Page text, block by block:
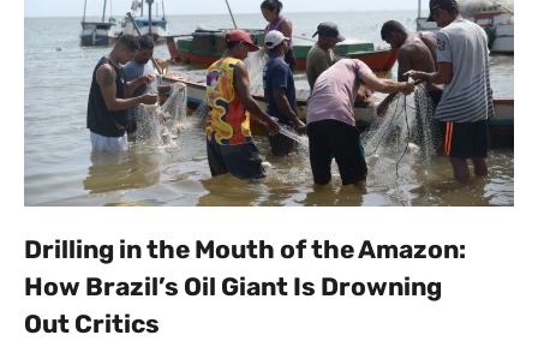
Drilling in the Mouth of the Amazon:
How Brazil’s Oil Giant Is Drowning
Out Critics